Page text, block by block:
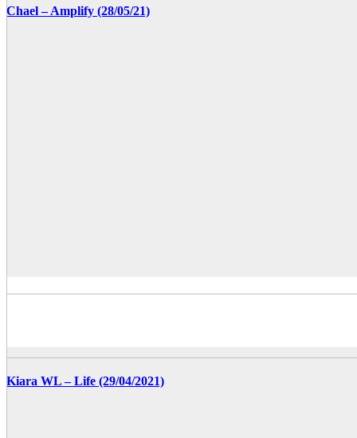
Chael – Amplify (28/05/21)
Kiara WL – Life (29/04/2021)